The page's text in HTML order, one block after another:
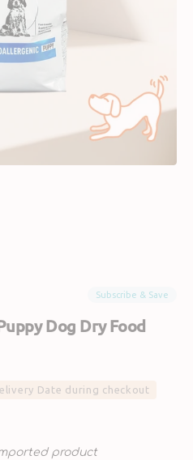
Open
media
1
in
gallery
view
Subscribe & Save
Dog Dry Food
Date during checkout
product